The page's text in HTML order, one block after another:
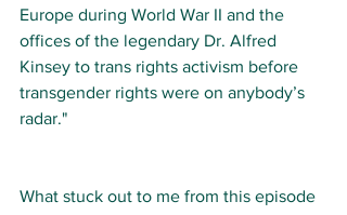
Europe during World War II and the
offices of the legendary Dr. Alfred
Kinsey to trans rights activism before
transgender rights were on anybody’s
radar."
What stuck out to me from this episode